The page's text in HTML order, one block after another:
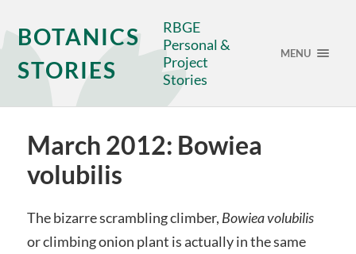
BOTANICS
STORIES
RBGE
Personal &
Project
Stories
MENU
March 2012: Bowiea
volubilis
The bizarre scrambling climber, Bowiea volubilis
or climbing onion plant is actually in the same